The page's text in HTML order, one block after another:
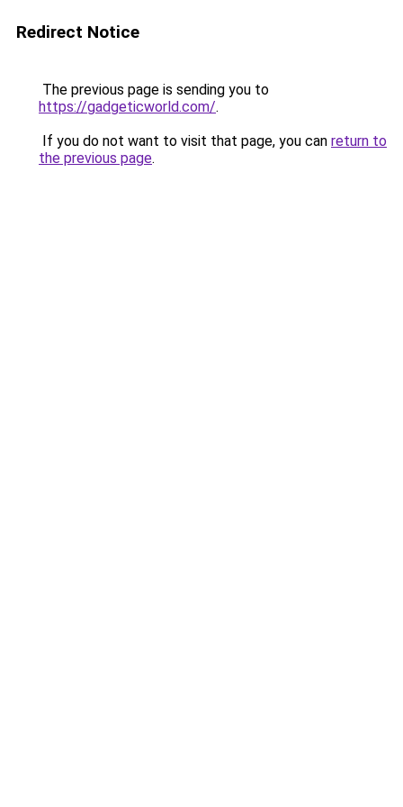
Redirect Notice
The previous page is sending you to
https://gadgeticworld.com/.
If you do not want to visit that page, you can return to
the previous page.